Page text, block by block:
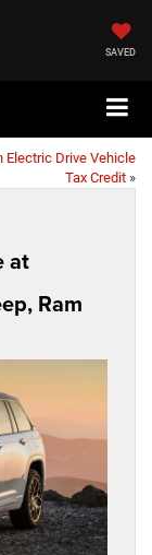
SAVED
Electric Drive Vehicle
Tax Credit »
at
Ram